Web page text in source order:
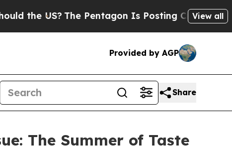
The Pentagon Is Posting Cryptic BiblicalView all
Provided by AGP
Share
The Summer of Taste